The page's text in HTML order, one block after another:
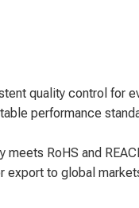
quality control for
performance
meets RoHS and
to global